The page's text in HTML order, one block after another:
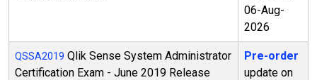
06-Aug-
2026
QSSA2019 Qlik Sense System Administrator
Certification Exam - June 2019 Release
Pre-order
update on